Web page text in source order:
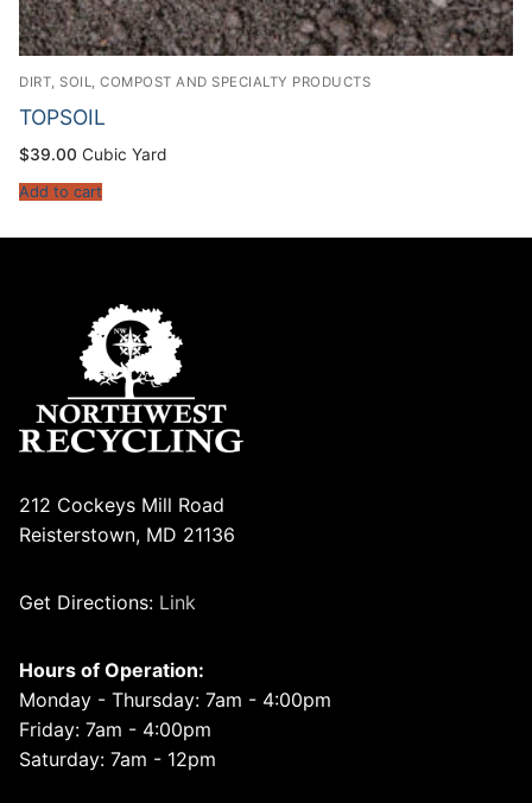
DIRT, SOIL, COMPOST AND SPECIALTY PRODUCTS
TOPSOIL
$39.00 Cubic Yard
Add to cart
212 Cockeys Mill Road
Reisterstown, MD 21136
Get Directions: Link
Hours of Operation:
Monday - Thursday: 7am - 4:00pm
Friday: 7am - 4:00pm
Saturday: 7am - 12pm